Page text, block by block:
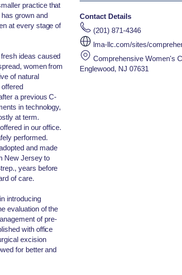
practice that
has grown and
at every stage of
ideas caused
women from
of natural
a previous C-
in technology,
at term.
in our office.
performed.
and made
New Jersey to
years before
of care.
introducing
evaluation of the
of pre-
with office
excision
for better and
Contact Details
(201) 871-4346
lma-llc.com/sites/
Comprehensive Women's
Englewood, NJ 07631